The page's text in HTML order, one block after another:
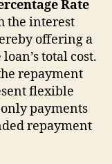
Rate
the interest
offering a
total cost.
repayment
flexible
payments
repayment